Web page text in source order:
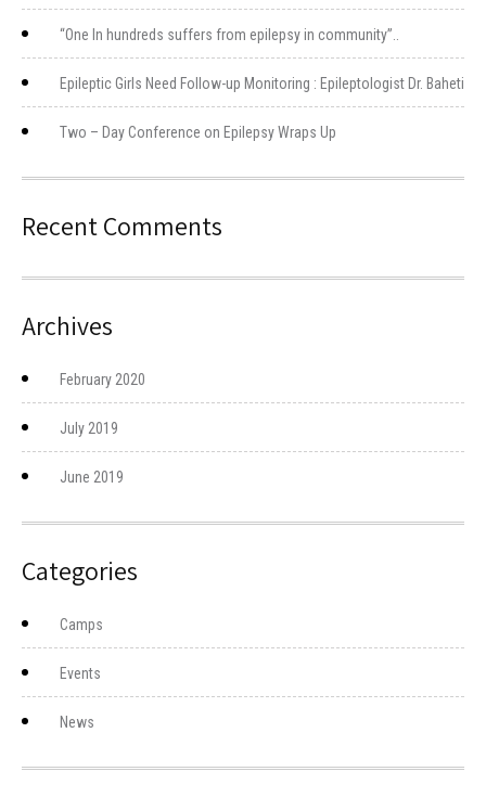
“One In hundreds suffers from epilepsy in community”..
Epileptic Girls Need Follow-up Monitoring : Epileptologist Dr. Baheti
Two – Day Conference on Epilepsy Wraps Up
Recent Comments
Archives
February 2020
July 2019
June 2019
Categories
Camps
Events
News